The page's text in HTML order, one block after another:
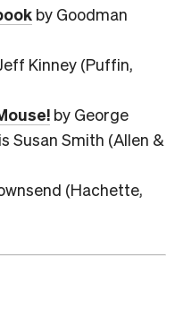
by Goodman
Kinney (Puffin,
by George
Susan Smith (Allen &
(Hachette,